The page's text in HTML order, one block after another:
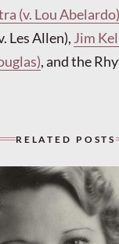
(v. Lou Abelardo)
Les Allen), Jim
, and the
RELATED POSTS